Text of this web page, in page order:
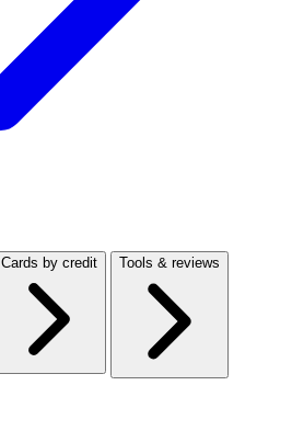
Cards by credit Tools & reviews